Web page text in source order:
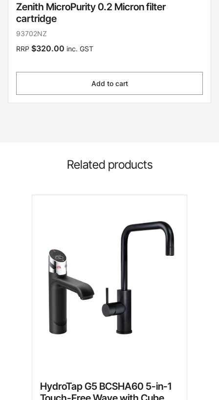
Zenith MicroPurity 0.2 Micron filter
cartridge
93702NZ
RRP $320.00 inc. GST
Add to cart
Related products
HydroTap G5 BCSHA60 5-in-1